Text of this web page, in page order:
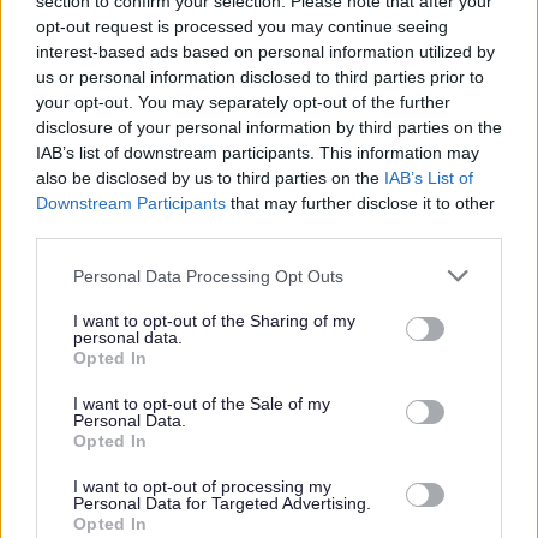
opt-out request is processed you may continue seeing
interest-based ads based on personal information utilized by
us or personal information disclosed to third parties prior to
your opt-out. You may separately opt-out of the further
disclosure of your personal information by third parties on the
IAB’s list of downstream participants. This information may
also be disclosed by us to third parties on the IAB’s List of
Downstream Participants that may further disclose it to other
Please note that this website/app uses one or more Google
not limited to your visit or usage behaviour. You may click to
grant or deny consent to Google and its third-party tags to
use your data for below specified purposes in below Google
consent section.
Personal Data Processing Opt Outs
I want to opt-out of the Sharing of my
personal data.
Opted In
I want to opt-out of the Sale of my
Personal Data.
Opted In
I want to opt-out of processing my
Personal Data for Targeted Advertising.
Opted In
continuous period of 3 months or more out with the UK in
the last 5 years, an Overseas Criminal Record Check will
be required. You will be required to provide this check. An
unconditional offer of employment and commencement in
the post will be subject to the outcome of both these pre-
employment checks being deemed satisfactory
workforce where everyone feels valued and able to
be their best. We particularly encourage
applications from women for senior roles, as well as
with disabilities or neurodivergent people, care
experienced people, carers and LGBT+ people
across all levels of the organisation, all of whom are
currently underrepresented. All applicants will be